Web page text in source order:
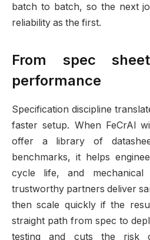
batch to batch, so the next
reliability as the first.
From spec
performance
Specification discipline
faster setup. When FeCrAl
offer a library of
benchmarks, it helps
cycle life, and mechanical
trustworthy partners deliver
then scale quickly if the
straight path from spec to
testing and cuts the risk